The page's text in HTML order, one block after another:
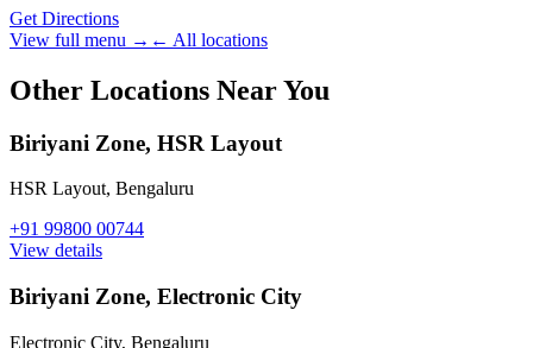
Get Directions
View full menu → ← All locations
Other Locations Near You
Biriyani Zone, HSR Layout
HSR Layout, Bengaluru
+91 99800 00744
View details
Biriyani Zone, Electronic City
Electronic City, Bengaluru